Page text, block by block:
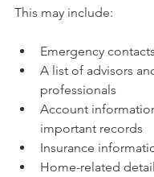
This may include:
Emergency contacts
A list of advisors
professionals
Account
important records
Insurance
Home-related